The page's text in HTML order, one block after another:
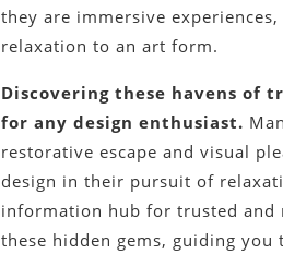
they are immersive
relaxation to an art form.
Discovering these havens of
for any design enthusiast.
restorative escape and visual
design in their pursuit of
information hub for trusted and
these hidden gems, guiding you